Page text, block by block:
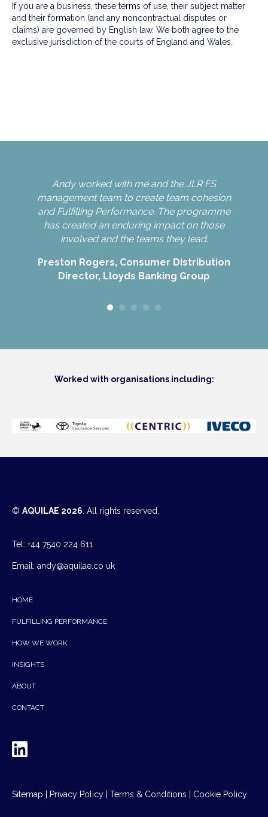
If you are a business, these terms of use, their subject matter
and their formation (and any noncontractual disputes or
claims) are governed by English law. We both agree to the
exclusive jurisdiction of the courts of England and Wales.
Andy worked with me and the JLR FS
management team to create team cohesion
and Fulfilling Performance. The programme
has created an enduring impact on those
involved and the teams they lead.
Preston Rogers, Consumer Distribution
Director, Lloyds Banking Group
Worked with organisations including:
© AQUILAE 2026. All rights reserved.
Tel: +44 7540 224 611
Email: andy@aquilae.co uk
HOME
FULFILLING PERFORMANCE
HOW WE WORK
INSIGHTS
ABOUT
CONTACT
Sitemap Privacy Policy Terms & Conditions Cookie Policy